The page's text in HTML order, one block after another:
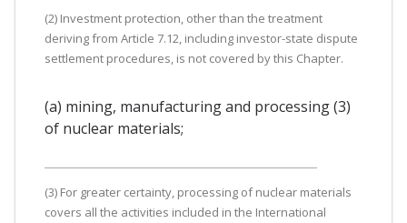
(2) Investment protection, other than the treatment
deriving from Article 7.12, including investor-state dispute
settlement procedures, is not covered by this Chapter.
(a) mining, manufacturing and processing (3)
of nuclear materials;
(3) For greater certainty, processing of nuclear materials
covers all the activities included in the International